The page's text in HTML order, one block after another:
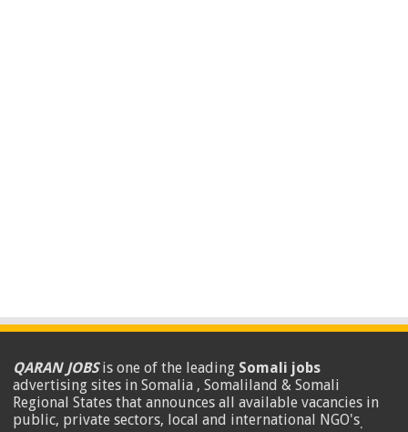
QARAN JOBSis one of the leading Somali jobs
advertising sites in Somalia , Somaliland & Somali
Regional States that announces all available vacancies in
public, private sectors, local and international NGO's.